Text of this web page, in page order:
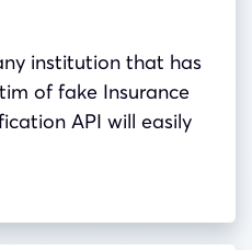
institution that has
of fake Insurance
API will easily